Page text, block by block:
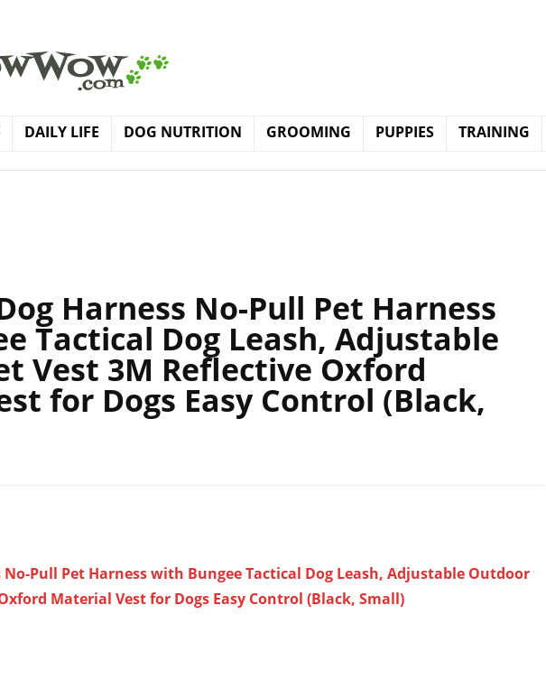
DAILY LIFE DOG NUTRITION GROOMING PUPPIES TRAINING
Harness No-Pull Pet Harness
Tactical Dog Leash, Adjustable
Vest 3M Reflective Oxford
for Dogs Easy Control (Black,
Pull Pet Harness with Bungee Tactical Dog Leash, Adjustable Outdoor
Material Vest for Dogs Easy Control (Black, Small)